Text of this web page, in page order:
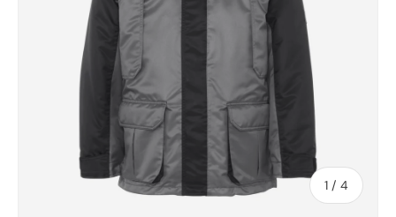
1 / of
4